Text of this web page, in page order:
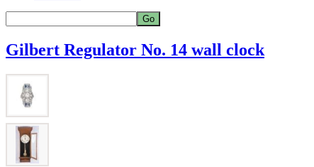
Gilbert Regulator No. 14 wall clock